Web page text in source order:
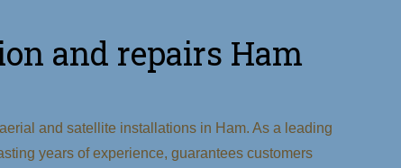
and repairs Ham
and satellite installations in Ham. As a leading
years of experience, guarantees customers